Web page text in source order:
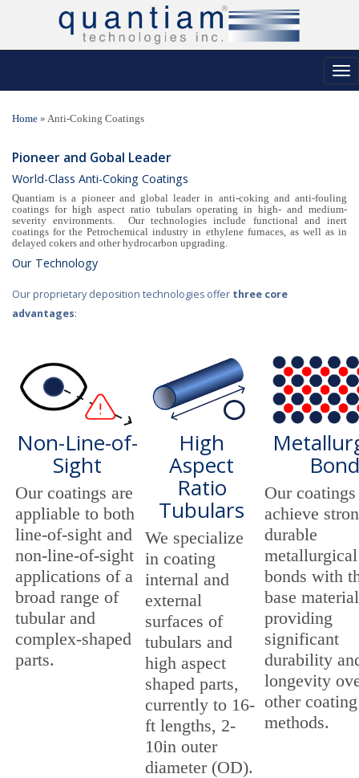
Home » Anti-Coking Coatings
Pioneer and Gobal Leader
World-Class Anti-Coking Coatings
Quantiam is a pioneer and global leader in anti-coking and anti-fouling
coatings for high aspect ratio tubulars operating in high- and medium-
severity environments. Our technologies include functional and inert
coatings for the Petrochemical industry in ethylene furnaces, as well as in
delayed cokers and other hydrocarbon upgrading.
Our Technology
Our proprietary deposition technologies offer three core
advantages:
Non-Line-of-
Sight
Our coatings are
appliable to both
line-of-sight and
non-line-of-sight
applications of a
broad range of
tubular and
complex-shaped
parts.
High
Aspect
Ratio
Tubulars
We specialize
in coating
internal and
external
surfaces of
tubulars and
high aspect
shaped parts,
currently to 16-
ft lengths, 2-
10in outer
diameter (OD).
Bond
Our coatings
achieve
durable
metallurgical
bonds with
base
providing
significant
durability
longevity
other coating
methods.